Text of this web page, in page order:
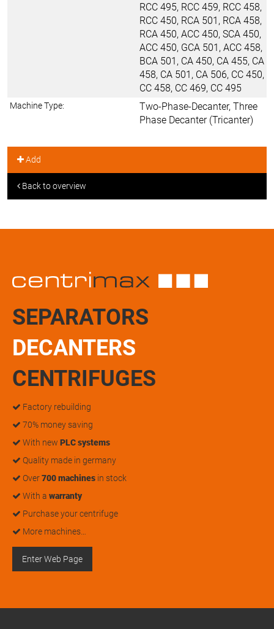
RCC 495, RCC 459, RCC 458,
RCC 450, RCA 501, RCA 458,
RCA 450, ACC 450, SCA 450,
ACC 450, GCA 501, ACC 458,
BCA 501, CA 450, CA 455, CA
458, CA 501, CA 506, CC 450,
CC 458, CC 469, CC 495
Machine Type:
Two-Phase-Decanter, Three
Phase Decanter (Tricanter)
Add
Back to overview
SEPARATORS
DECANTERS
CENTRIFUGES
Factory rebuilding
70% money saving
With new PLC systems
Quality made in germany
Over700 machines in stock
With a warranty
Purchase your centrifuge
More machines…
Enter Web Page